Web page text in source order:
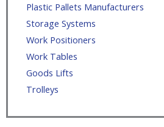
Plastic Pallets Manufacturers
Storage Systems
Work Positioners
Work Tables
Goods Lifts
Trolleys